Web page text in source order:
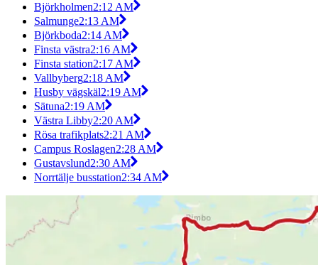
Björkholmen2:12 AM
Salmunge2:13 AM
Björkboda2:14 AM
Finsta västra2:16 AM
Finsta station2:17 AM
Vallbyberg2:18 AM
Husby vägskäl2:19 AM
Sätuna2:19 AM
Västra Libby2:20 AM
Rösa trafikplats2:21 AM
Campus Roslagen2:28 AM
Gustavslund2:30 AM
Norrtälje busstation2:34 AM